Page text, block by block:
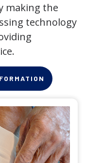
making the
technology